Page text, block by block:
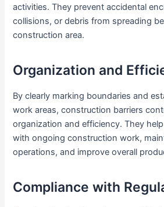
activities. They prevent accidental
collisions, or debris from spreading
construction area.
Organization and
By clearly marking boundaries and
work areas, construction barriers
organization and efficiency. They
with ongoing construction work,
operations, and improve overall
Compliance with